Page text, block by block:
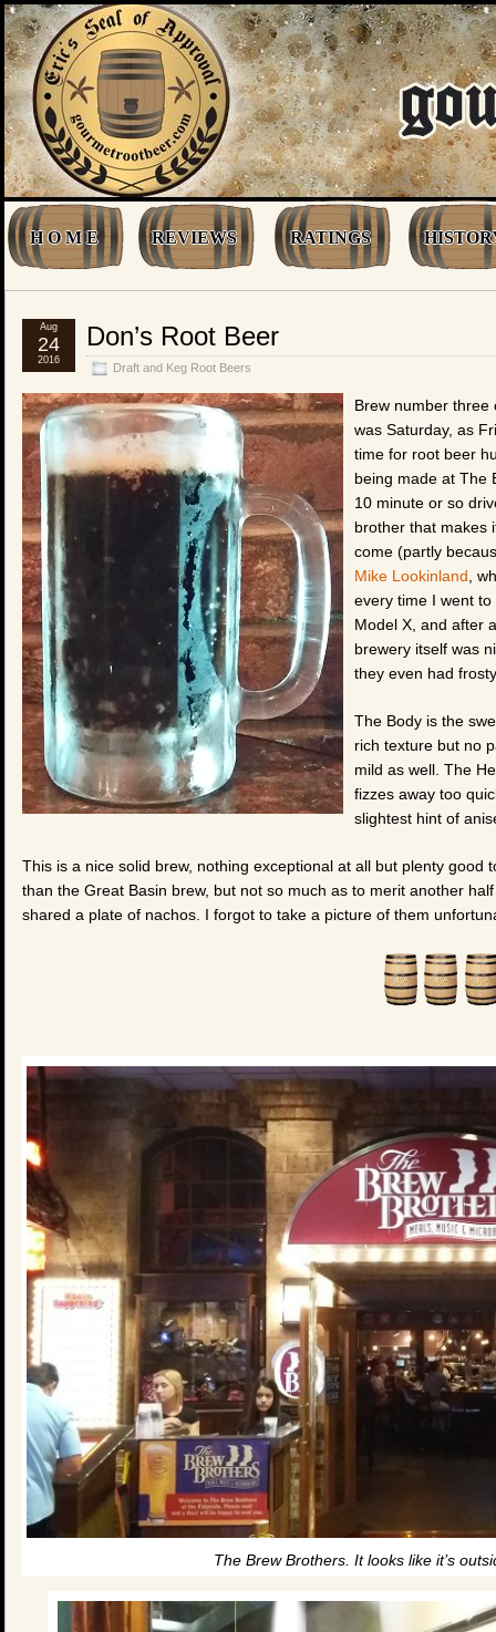
H O M E REVIEWS RATINGS
Don’s Root Beer
Draft and Keg Root Beers
Aug
24
2016
Brew number three
was Saturday, as
time for root beer
being made at The
10 minute or so
brother that makes
come (partly
Mike Lookinland ,
every time I went
Model X, and after
brewery itself was
they even had
The Body is the
rich texture but no
mild as well. The
fizzes away too
slightest hint of
This is a nice solid brew, nothing exceptional at all but plenty good
than the Great Basin brew, but not so much as to merit another
shared a plate of nachos. I forgot to take a picture of them
The Brew Brothers. It looks like it’s